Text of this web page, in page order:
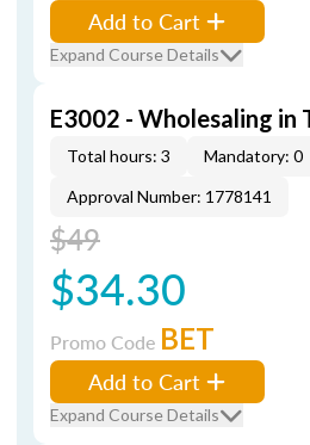
Add to Cart
Expand Course Details
E3002 - Wholesaling in
Total hours: 3 Mandatory: 0
Approval Number: 1778141
$49
$34.30
Promo Code BET
Add to Cart
Expand Course Details